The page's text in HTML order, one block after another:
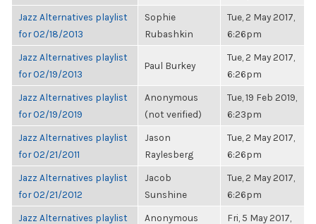
Jazz Alternatives playlist
for 02/18/2013
Sophie
Rubashkin
Tue, 2 May 2017,
6:26pm
Jazz Alternatives playlist
for 02/19/2013
Paul Burkey
Tue, 2 May 2017,
6:26pm
Jazz Alternatives playlist
for 02/19/2019
Anonymous
(not verified)
Tue, 19 Feb 2019,
6:23pm
Jazz Alternatives playlist
for 02/21/2011
Jason
Raylesberg
Tue, 2 May 2017,
6:26pm
Jazz Alternatives playlist
for 02/21/2012
Jacob
Sunshine
Tue, 2 May 2017,
6:26pm
Jazz Alternatives playlist
Anonymous
Fri, 5 May 2017,